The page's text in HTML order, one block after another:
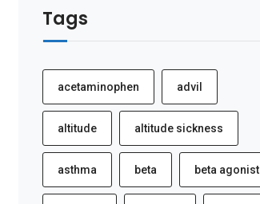
Tags
acetaminophen advil
altitude altitude sickness
asthma beta beta agonist